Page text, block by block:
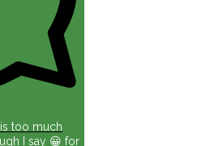
too much
I say 😀 for